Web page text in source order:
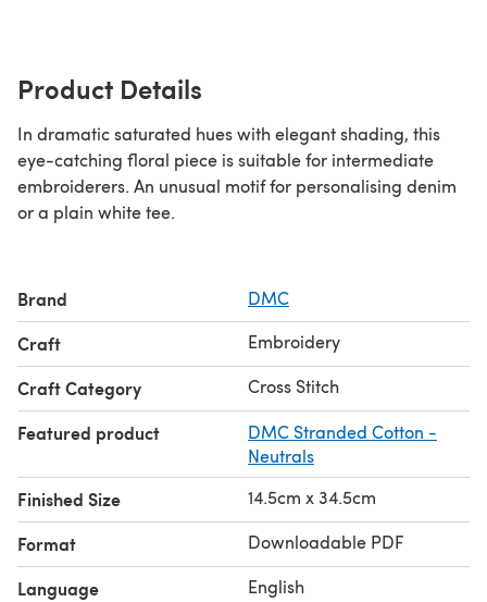
Product Details
In dramatic saturated hues with elegant shading, this
eye-catching floral piece is suitable for intermediate
embroiderers. An unusual motif for personalising denim
or a plain white tee.
Brand DMC
Craft Embroidery
Craft Category Cross Stitch
Featured product
DMC Stranded Cotton -
Neutrals
Finished Size 14.5cm x 34.5cm
Format Downloadable PDF
Language English